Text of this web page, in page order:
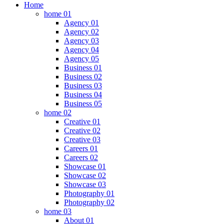
Home
home 01
Agency 01
Agency 02
Agency 03
Agency 04
Agency 05
Business 01
Business 02
Business 03
Business 04
Business 05
home 02
Creative 01
Creative 02
Creative 03
Careers 01
Careers 02
Showcase 01
Showcase 02
Showcase 03
Photography 01
Photography 02
home 03
About 01